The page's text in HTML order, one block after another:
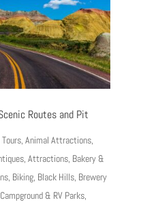
Routes and Pit
, Animal Attractions,
, Attractions, Bakery &
, Biking, Black Hills, Brewery
Campground & RV Parks,